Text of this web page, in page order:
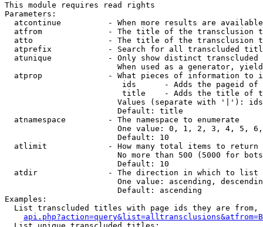
This module requires read rights
Parameters:
atcontinue          - When more results are
atfrom              - The title of the transclusion
atto                - The title of the transclusion
atprefix            - Search for all transcluded
atunique            - Only show distinct
When used as a generator,
atprop              - What pieces of information to
ids      - Adds the pageid
title    - Adds the title of
Values (separate with '|'):
                        Default: title
  atnamespace         - The namespace to enumerate
One value: 0, 1, 2, 3, 4, 5,
                        Default: 10
  atlimit             - How many total items to return
No more than 500 (5000 for
                        Default: 10
  atdir               - The direction in which to list
One value: ascending,
                        Default: ascending
Examples:
List transcluded titles with page ids they are